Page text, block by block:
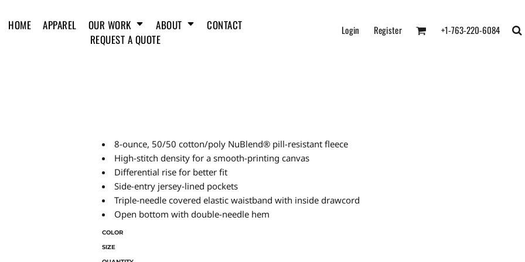
HOME APPAREL OUR WORK ABOUT
CONTACT
REQUEST A QUOTE
Login Register +1-763-220-6084
8-ounce, 50/50 cotton/poly NuBlend® pill-resistant fleece
High-stitch density for a smooth-printing canvas
Differential rise for better fit
Side-entry jersey-lined pockets
Triple-needle covered elastic waistband with inside drawcord
Open bottom with double-needle hem
COLOR
SIZE